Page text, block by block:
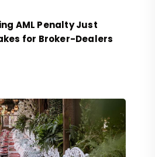
AML Penalty Just
for Broker-Dealers